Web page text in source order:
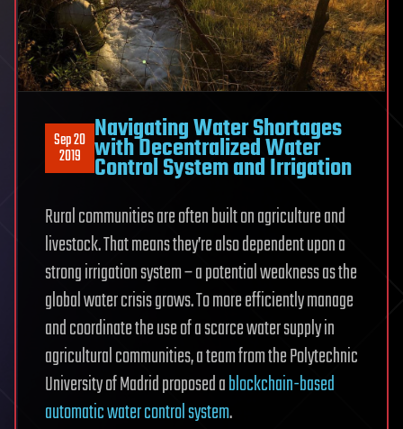
Sep 20
2019
Navigating Water Shortages
with Decentralized Water
Control System and Irrigation
Rural communities are often built on agriculture and
livestock. That means they’re also dependent upon a
strong irrigation system – a potential weakness as the
global water crisis grows. To more efficiently manage
and coordinate the use of a scarce water supply in
agricultural communities, a team from the Polytechnic
University of Madrid proposed ablockchain-based
automatic water control system.